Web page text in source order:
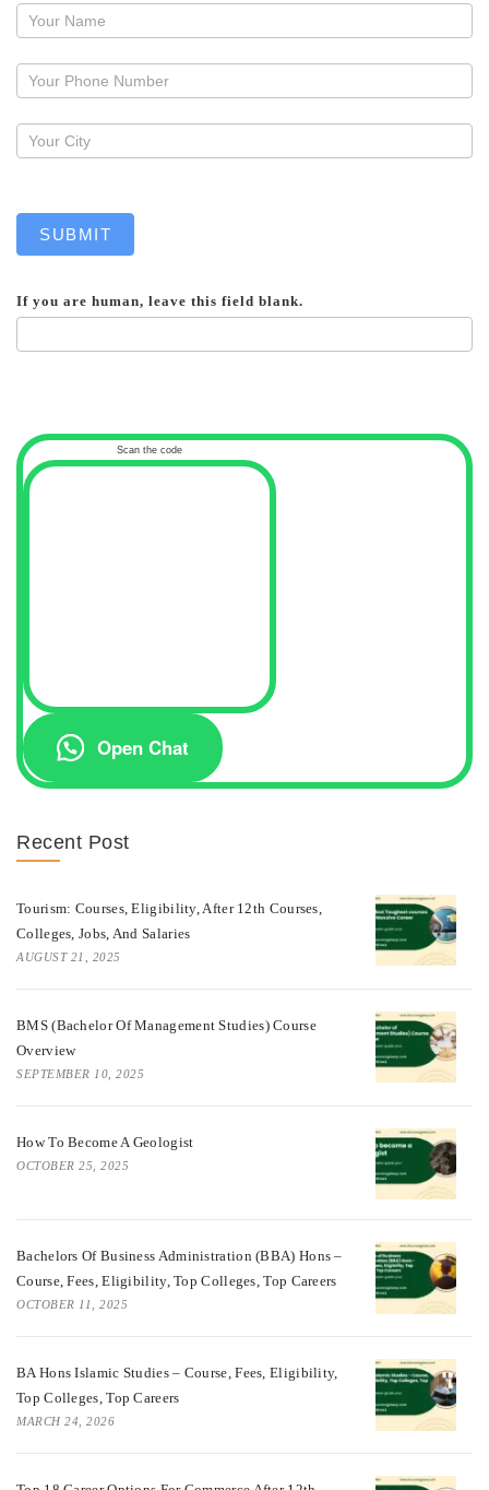
Request
callback
SUBMIT
If you are human, leave this field blank.
Scan the code
Open Chat
Recent Post
Tourism: Courses, Eligibility, After 12th Courses,
Colleges, Jobs, And Salaries
AUGUST 21, 2025
BMS (Bachelor Of Management Studies) Course
Overview
SEPTEMBER 10, 2025
How To Become A Geologist
OCTOBER 25, 2025
Bachelors Of Business Administration (BBA) Hons –
Course, Fees, Eligibility, Top Colleges, Top Careers
OCTOBER 11, 2025
BA Hons Islamic Studies – Course, Fees, Eligibility,
Top Colleges, Top Careers
MARCH 24, 2026